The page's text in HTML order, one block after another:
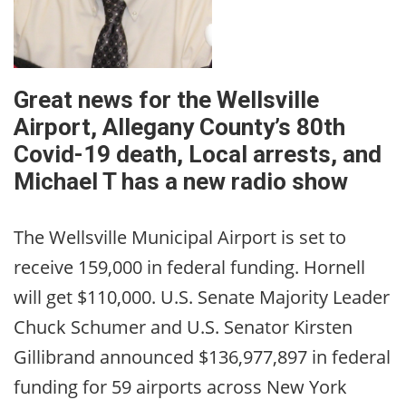
Great news for the Wellsville
Airport, Allegany County’s 80th
Covid-19 death, Local arrests, and
Michael T has a new radio show
The Wellsville Municipal Airport is set to
receive 159,000 in federal funding. Hornell
will get $110,000. U.S. Senate Majority Leader
Chuck Schumer and U.S. Senator Kirsten
Gillibrand announced $136,977,897 in federal
funding for 59 airports across New York